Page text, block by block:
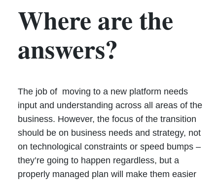
Where are the
answers?
The job of moving to a new platform needs
input and understanding across all areas of the
business. However, the focus of the transition
should be on business needs and strategy, not
on technological constraints or speed bumps –
they’re going to happen regardless, but a
properly managed plan will make them easier